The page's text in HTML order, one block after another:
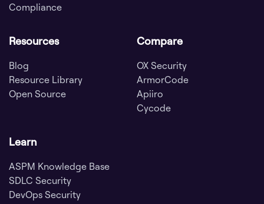
Compliance
Resources
Blog
Resource Library
Open Source
Compare
OX Security
ArmorCode
Apiiro
Cycode
Learn
ASPM Knowledge Base
SDLC Security
DevOps Security